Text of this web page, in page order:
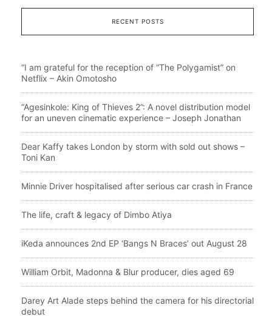
RECENT POSTS
“I am grateful for the reception of “The Polygamist” on
Netflix – Akin Omotosho
“Agesinkole: King of Thieves 2”: A novel distribution model
for an uneven cinematic experience – Joseph Jonathan
Dear Kaffy takes London by storm with sold out shows –
Toni Kan
Minnie Driver hospitalised after serious car crash in France
The life, craft & legacy of Dimbo Atiya
iKeda announces 2nd EP ‘Bangs N Braces’ out August 28
William Orbit, Madonna & Blur producer, dies aged 69
Darey Art Alade steps behind the camera for his directorial
debut